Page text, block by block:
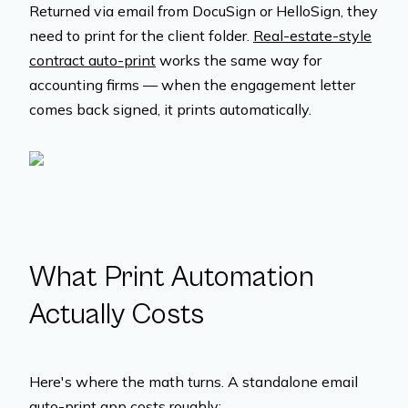
Returned via email from DocuSign or HelloSign, they
need to print for the client folder. Real-estate-style
contract auto-print works the same way for
accounting firms — when the engagement letter
comes back signed, it prints automatically.
What Print Automation
Actually Costs
Here's where the math turns. A standalone email